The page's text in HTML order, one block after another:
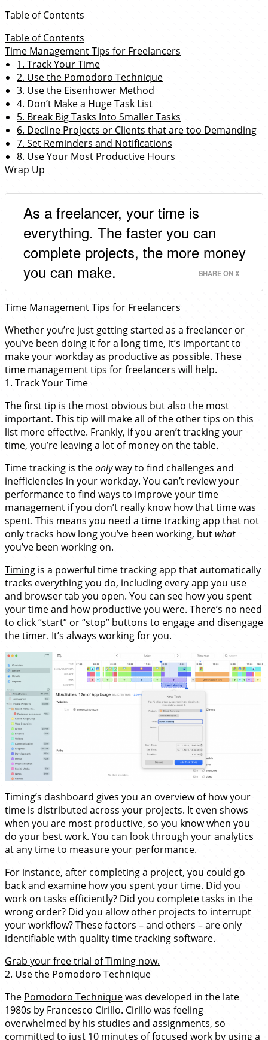
Table of Contents
Table of Contents
Time Management Tips for Freelancers
1. Track Your Time
2. Use the Pomodoro Technique
3. Use the Eisenhower Method
4. Don’t Make a Huge Task List
5. Break Big Tasks Into Smaller Tasks
6. Decline Projects or Clients that are too Demanding
7. Set Reminders and Notifications
8. Use Your Most Productive Hours
Wrap Up
As a freelancer, your time is
everything. The faster you can
complete projects, the more money
you can make.
SHARE ON X
Time Management Tips for Freelancers
Whether you’re just getting started as a freelancer or
you’ve been doing it for a long time, it’s important to
make your workday as productive as possible. These
time management tips for freelancers will help.
1. Track Your Time
The first tip is the most obvious but also the most
important. This tip will make all of the other tips on this
list more effective. Frankly, if you aren’t tracking your
time, you’re leaving a lot of money on the table.
Time tracking is theonlyway to find challenges and
inefficiencies in your workday. You can’t review your
performance to find ways to improve your time
management if you don’t really know how that time was
spent. This means you need a time tracking app that not
only tracks how long you’ve been working, but what
you’ve been working on.
Timing is a powerful time tracking app that automatically
tracks everything you do, including every app you use
and browser tab you open. You can see how you spent
your time and how productive you were. There’s no need
to click “start” or “stop” buttons to engage and disengage
the timer. It’s always working for you.
Timing’s dashboard gives you an overview of how your
time is distributed across your projects. It even shows
when you are most productive, so you know when you
do your best work. You can look through your analytics
at any time to measure your performance.
For instance, after completing a project, you could go
back and examine how you spent your time. Did you
work on tasks efficiently? Did you complete tasks in the
wrong order? Did you allow other projects to interrupt
your workflow? These factors – and others – are only
identifiable with quality time tracking software.
Grab your free trial of Timing now.
2. Use the Pomodoro Technique
The Pomodoro Techniquewas developed in the late
1980s by Francesco Cirillo. Cirillo was feeling
overwhelmed by his studies and assignments, so
committed to just 10 minutes of focused work by using a